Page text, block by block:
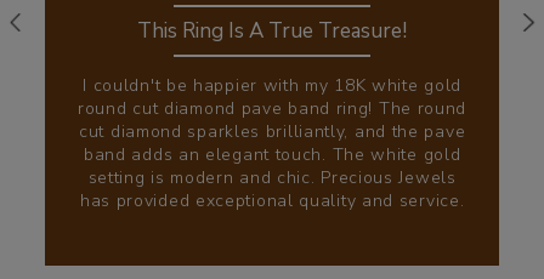
This Ring Is A True Treasure!
I couldn't be happier with my 18K white gold
round cut diamond pave band ring! The round
cut diamond sparkles brilliantly, and the pave
band adds an elegant touch. The white gold
setting is modern and chic. Precious Jewels
has provided exceptional quality and service.